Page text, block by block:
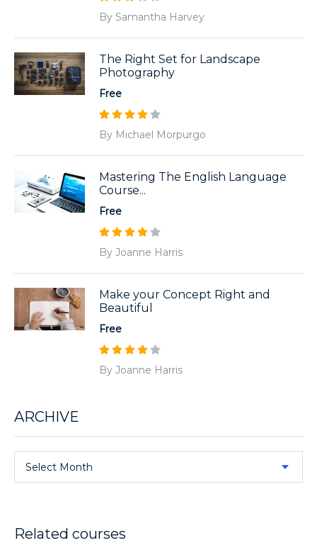
Related courses
By Samantha Harvey
The Right Set for Landscape
Photography
Free
By Michael Morpurgo
Mastering The English Language
Course...
Free
By Joanne Harris
Make your Concept Right and
Beautiful
Free
By Joanne Harris
ARCHIVE
Select Month